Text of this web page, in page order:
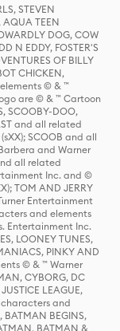
STEVEN
AQUA TEEN
DOG, COW
N EDDY, FOSTER'S
OF BILLY
CHICKEN,
© & ™
are © & ™ Cartoon
SCOOBY-DOO,
and all related
SCOOB and all
and Warner
all related
Inc. and ©
TOM AND JERRY
Entertainment
and elements
Entertainment Inc.
LOONEY TUNES,
PINKY AND
© & ™ Warner
CYBORG, DC
LEAGUE,
and
BEGINS,
BATMAN &